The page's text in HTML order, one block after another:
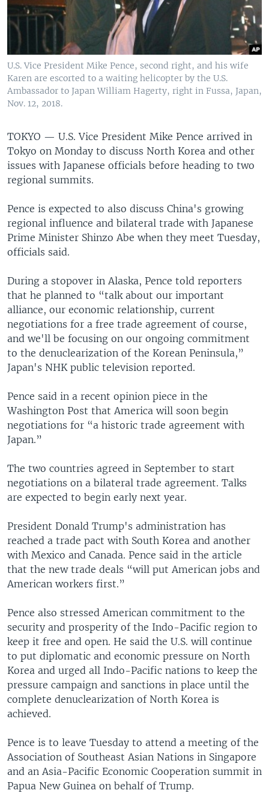
U.S. Vice President Mike Pence, second right, and his wife
Karen are escorted to a waiting helicopter by the U.S.
Ambassador to Japan William Hagerty, right in Fussa, Japan,
Nov. 12, 2018.
TOKYO — U.S. Vice President Mike Pence arrived in
Tokyo on Monday to discuss North Korea and other
issues with Japanese officials before heading to two
regional summits.
Pence is expected to also discuss China's growing
regional influence and bilateral trade with Japanese
Prime Minister Shinzo Abe when they meet Tuesday,
officials said.
During a stopover in Alaska, Pence told reporters
that he planned to “talk about our important
alliance, our economic relationship, current
negotiations for a free trade agreement of course,
and we'll be focusing on our ongoing commitment
to the denuclearization of the Korean Peninsula,”
Japan's NHK public television reported.
Pence said in a recent opinion piece in the
Washington Post that America will soon begin
negotiations for “a historic trade agreement with
Japan.”
The two countries agreed in September to start
negotiations on a bilateral trade agreement. Talks
are expected to begin early next year.
President Donald Trump's administration has
reached a trade pact with South Korea and another
with Mexico and Canada. Pence said in the article
that the new trade deals “will put American jobs and
American workers first.”
Pence also stressed American commitment to the
security and prosperity of the Indo-Pacific region to
keep it free and open. He said the U.S. will continue
to put diplomatic and economic pressure on North
Korea and urged all Indo-Pacific nations to keep the
pressure campaign and sanctions in place until the
complete denuclearization of North Korea is
achieved.
Pence is to leave Tuesday to attend a meeting of the
Association of Southeast Asian Nations in Singapore
and an Asia-Pacific Economic Cooperation summit in
Papua New Guinea on behalf of Trump.